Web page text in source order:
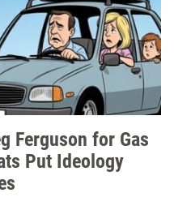
Ferguson for Gas
Put Ideology